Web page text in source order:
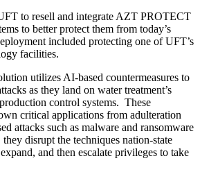
to resell and integrate AZT PROTECT
to better protect them from today’s
included protecting one of UFT’s
facilities.
utilizes AI-based countermeasures to
as they land on water treatment’s
control systems. These
critical applications from adulteration
attacks such as malware and ransomware
disrupt the techniques nation-state
and then escalate privileges to take